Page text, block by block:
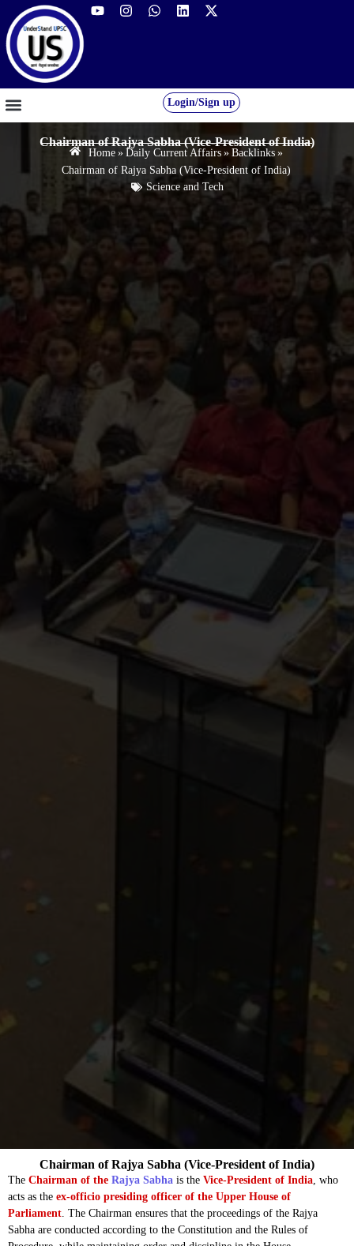
Login/Sign up
Chairman of Rajya Sabha (Vice-President of India)
Home » Daily Current Affairs » Backlinks »
Chairman of Rajya Sabha (Vice-President of India)
Science and Tech
The Chairman of the Rajya Sabha is the Vice-President of India , who
acts as the ex-officio presiding officer of the Upper House of
Parliament . The Chairman ensures that the proceedings of the Rajya
Sabha are conducted according to the Constitution and the Rules of
Chairman of Rajya Sabha (Vice-President of India)